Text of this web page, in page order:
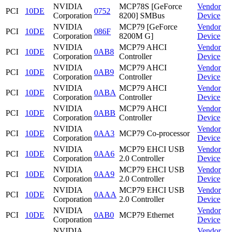
PCI 10DE
NVIDIA
Corporation
0752
MCP78S [GeForce
8200] SMBus
Vendor
Device
PCI
10DE
NVIDIA
Corporation
086F
MCP79 [GeForce
8200M G]
Vendor
Device
PCI
10DE
NVIDIA
Corporation
0AB8
MCP79 AHCI
Controller
Vendor
Device
PCI
10DE
NVIDIA
Corporation
0AB9
MCP79 AHCI
Controller
Vendor
Device
PCI
10DE
NVIDIA
Corporation
0ABA
MCP79 AHCI
Controller
Vendor
Device
PCI
10DE
NVIDIA
Corporation
0ABB
MCP79 AHCI
Controller
Vendor
Device
PCI
10DE
NVIDIA
Corporation
0AA3 MCP79 Co-processor
Vendor
Device
PCI
10DE
NVIDIA
Corporation
0AA6
MCP79 EHCI USB
2.0 Controller
Vendor
Device
PCI
10DE
NVIDIA
Corporation
0AA9
MCP79 EHCI USB
2.0 Controller
Vendor
Device
PCI
10DE
NVIDIA
Corporation
0AAA
MCP79 EHCI USB
2.0 Controller
Vendor
Device
PCI
10DE
NVIDIA
Corporation
0AB0 MCP79 Ethernet
Vendor
Device